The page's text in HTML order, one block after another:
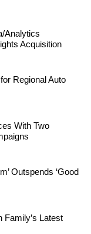
Analytics
Acquisition
Regional Auto
With Two
Outspends ‘Good
Family’s Latest